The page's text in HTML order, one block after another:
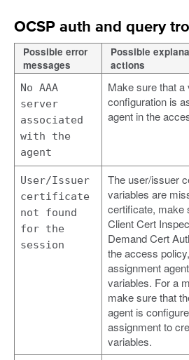
OCSP auth and query
Possible error
messages
Possible
actions
No AAA
server
associated
with the
agent
Make sure that
configuration is
agent in the
User/Issuer
certificate
not found
for the
session
The user/issuer
variables are
certificate, make
Client Cert
Demand Cert
the access
assignment
variables. For a
make sure that
agent is
assignment to
variables.